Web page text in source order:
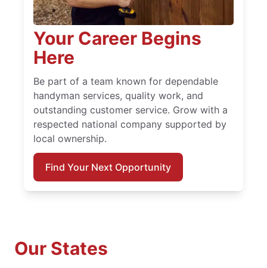
Your Career Begins
Here
Be part of a team known for dependable
handyman services, quality work, and
outstanding customer service. Grow with a
respected national company supported by
local ownership.
Find Your Next Opportunity
Our States